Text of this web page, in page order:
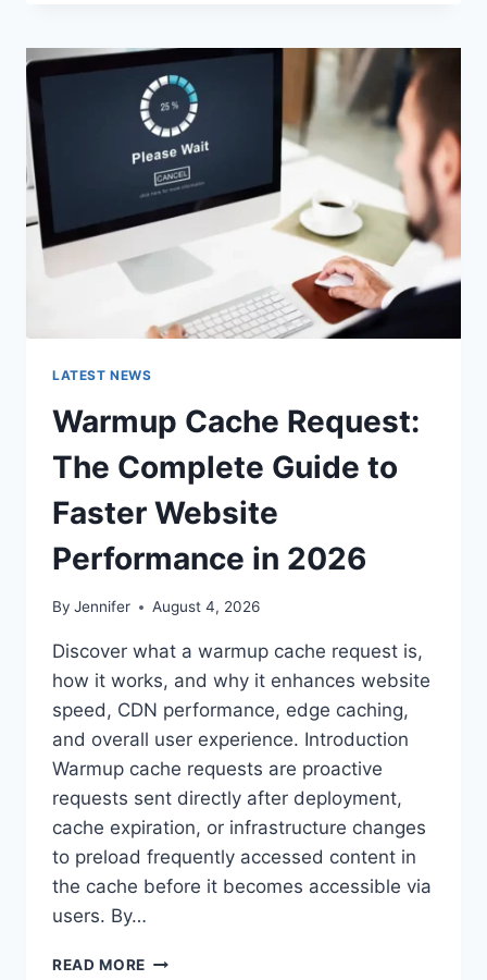
A
URL:
WHICH
ONE
SHOULD
YOU
USE
IN
LATEST NEWS
Warmup Cache Request:
The Complete Guide to
Faster Website
Performance in 2026
By Jennifer August 4, 2026
Discover what a warmup cache request is,
how it works, and why it enhances website
speed, CDN performance, edge caching,
and overall user experience. Introduction
Warmup cache requests are proactive
requests sent directly after deployment,
cache expiration, or infrastructure changes
to preload frequently accessed content in
the cache before it becomes accessible via
users. By…
READ MORE WARMUP